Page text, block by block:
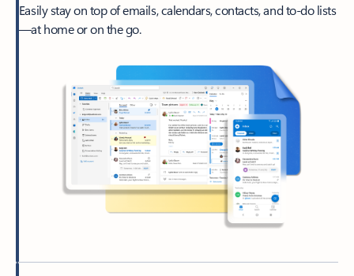
Easily stay on top of emails, calendars, contacts, and to-do lists
—at home or on the go.